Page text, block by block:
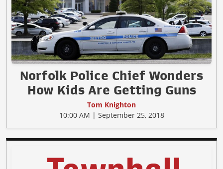
Norfolk Police Chief Wonders
How Kids Are Getting Guns
Tom Knighton
10:00 AM | September 25, 2018